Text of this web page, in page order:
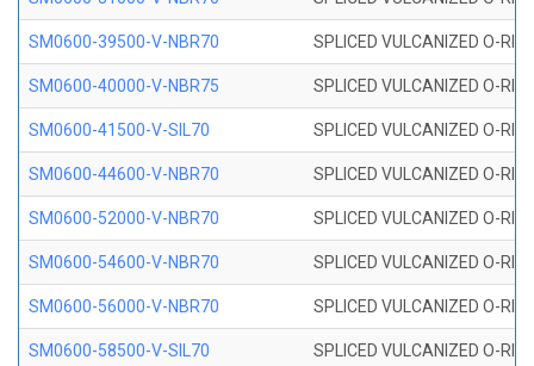
SM0600-39500-V-NBR70 SPLICED VULCANIZED O-
SM0600-40000-V-NBR75 SPLICED VULCANIZED O-
SM0600-41500-V-SIL70 SPLICED VULCANIZED O-
SM0600-44600-V-NBR70 SPLICED VULCANIZED O-
SM0600-52000-V-NBR70 SPLICED VULCANIZED O-
SM0600-54600-V-NBR70 SPLICED VULCANIZED O-
SM0600-56000-V-NBR70 SPLICED VULCANIZED O-
SM0600-58500-V-SIL70 SPLICED VULCANIZED O-